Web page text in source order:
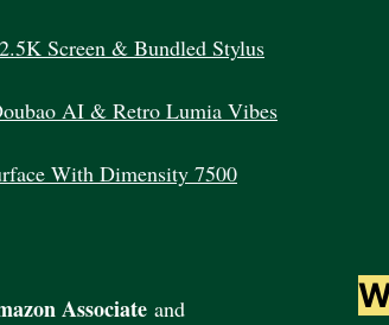
Screen & Bundled Stylus
AI & Retro Lumia Vibes
With Dimensity 7500
Associate and